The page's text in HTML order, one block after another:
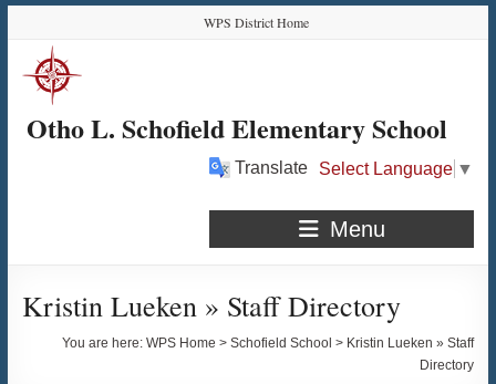
Content
navigation
quick
links
content
WPS District Home
Otho L. Schofield Elementary School
Translate Select Language ▼
Menu
Kristin Lueken » Staff Directory
You are here:WPS Home >Schofield School > Kristin Lueken » Staff
Directory